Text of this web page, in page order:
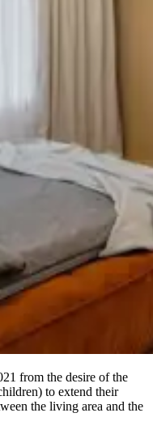
from the desire of the
to extend their
the living area and the